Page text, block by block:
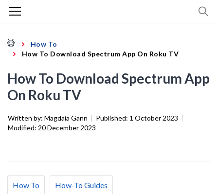
How To
How To Download Spectrum App On Roku TV
How To Download Spectrum App
On Roku TV
Written by: Magdaia Gann | Published: 1 October 2023 |
Modified: 20 December 2023
How To How-To Guides